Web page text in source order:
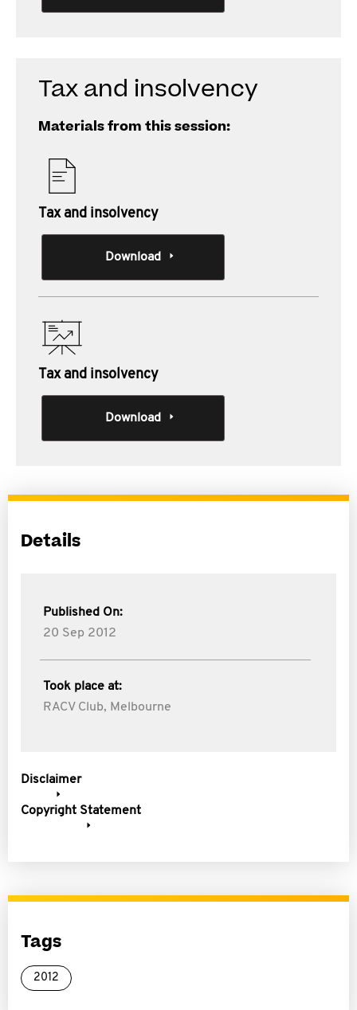
Tax and insolvency
Materials from this session:
Tax and insolvency
Download
Tax and insolvency
Download
Details
Published On:
20 Sep 2012
Took place at:
RACV Club, Melbourne
Disclaimer
Copyright Statement
Tags
2012